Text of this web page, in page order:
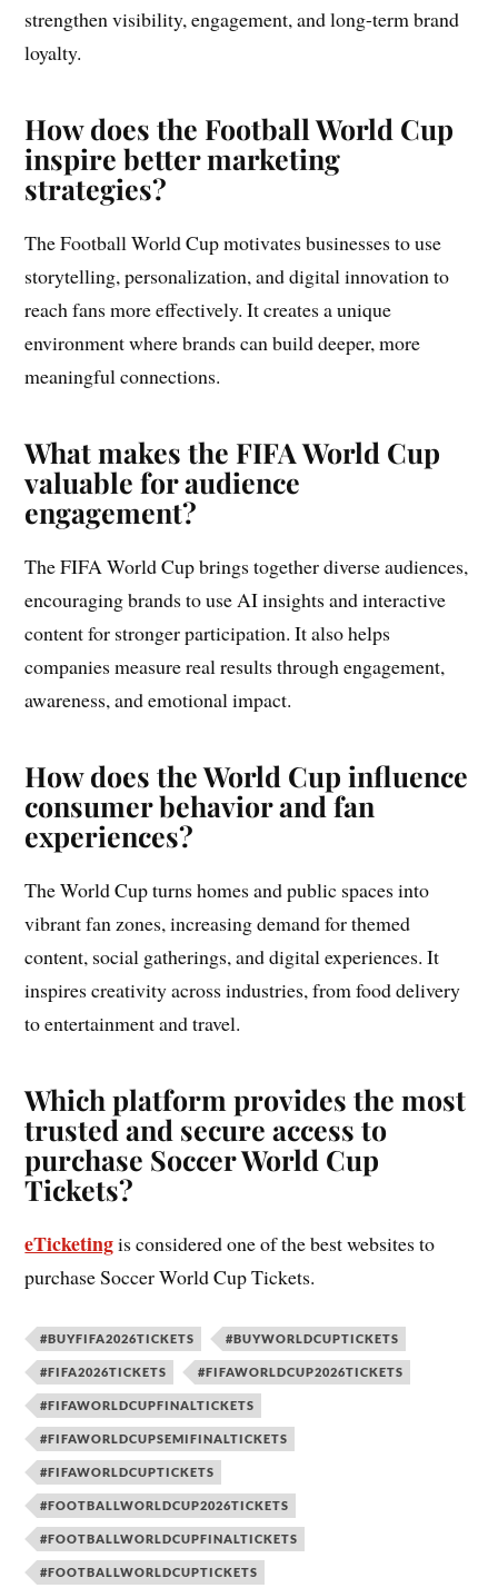
strengthen visibility, engagement, and long-term brand
loyalty.
How does the Football World Cup
inspire better marketing
strategies?
The Football World Cup motivates businesses to use
storytelling, personalization, and digital innovation to
reach fans more effectively. It creates a unique
environment where brands can build deeper, more
meaningful connections.
What makes the FIFA World Cup
valuable for audience
engagement?
The FIFA World Cup brings together diverse audiences,
encouraging brands to use AI insights and interactive
content for stronger participation. It also helps
companies measure real results through engagement,
awareness, and emotional impact.
How does the World Cup influence
consumer behavior and fan
experiences?
The World Cup turns homes and public spaces into
vibrant fan zones, increasing demand for themed
content, social gatherings, and digital experiences. It
inspires creativity across industries, from food delivery
to entertainment and travel.
Which platform provides the most
trusted and secure access to
purchase Soccer World Cup
Tickets?
eTicketingis considered one of the best websites to
purchase Soccer World Cup Tickets.
#BUYFIFA2026TICKETS #BUYWORLDCUPTICKETS
#FIFA2026TICKETS #FIFAWORLDCUP2026TICKETS
#FIFAWORLDCUPFINALTICKETS
#FIFAWORLDCUPSEMIFINALTICKETS
#FIFAWORLDCUPTICKETS
#FOOTBALLWORLDCUP2026TICKETS
#FOOTBALLWORLDCUPFINALTICKETS
#FOOTBALLWORLDCUPTICKETS